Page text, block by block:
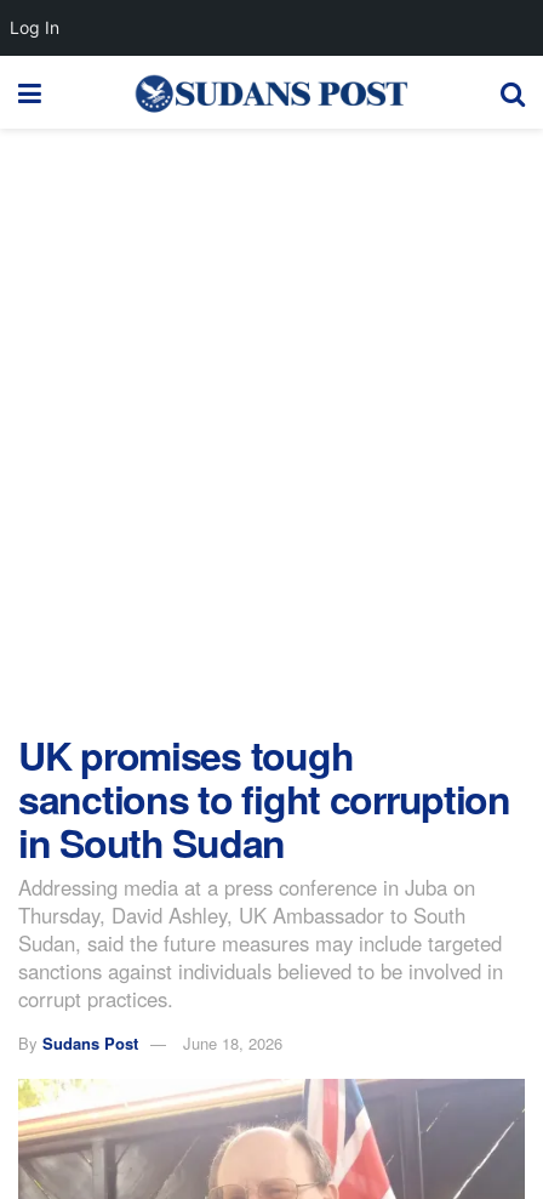
UK promises tough
sanctions to fight corruption
in South Sudan
Addressing media at a press conference in Juba on
Thursday, David Ashley, UK Ambassador to South
Sudan, said the future measures may include targeted
sanctions against individuals believed to be involved in
corrupt practices.
By Sudans Post June 18, 2026
Log In